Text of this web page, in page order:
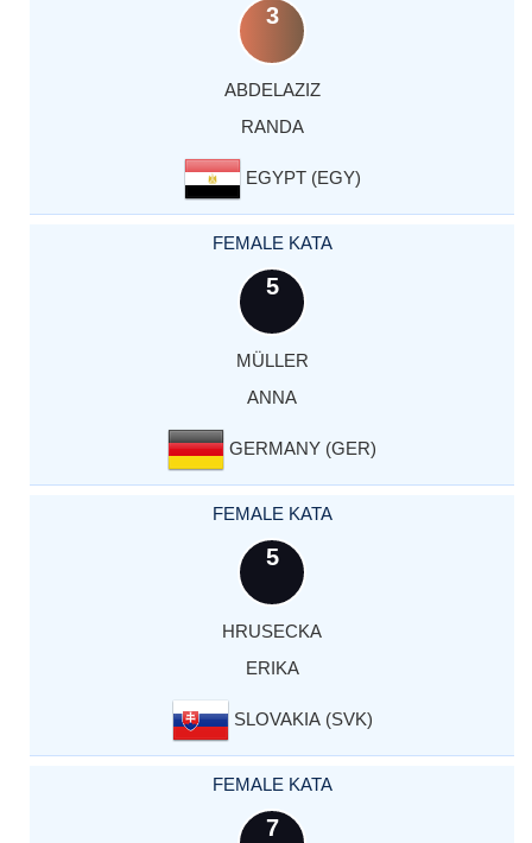
3
ABDELAZIZ
RANDA
EGYPT (EGY)
FEMALE KATA
5
MÜLLER
ANNA
GERMANY (GER)
FEMALE KATA
5
HRUSECKA
ERIKA
SLOVAKIA (SVK)
FEMALE KATA
7